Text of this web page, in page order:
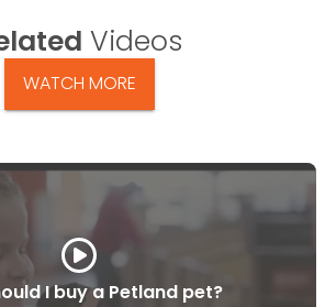
Videos
WATCH MORE
I buy a Petland pet?